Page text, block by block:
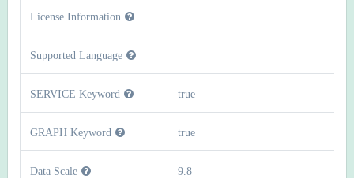
License Information
Supported Language
SERVICE Keyword true
GRAPH Keyword true
Data Scale 9.8